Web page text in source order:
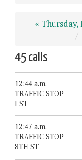
« Thursday,
45 calls
12:44 a.m.
TRAFFIC STOP
I ST
12:47 a.m.
TRAFFIC STOP
8TH ST